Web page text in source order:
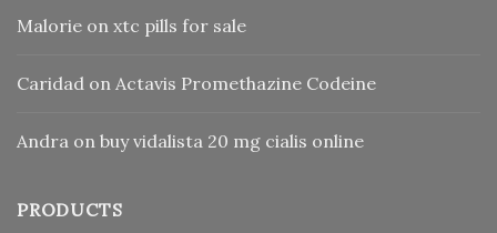
Malorie on xtc pills for sale
Caridad on Actavis Promethazine Codeine
Andra on buy vidalista 20 mg cialis online
PRODUCTS